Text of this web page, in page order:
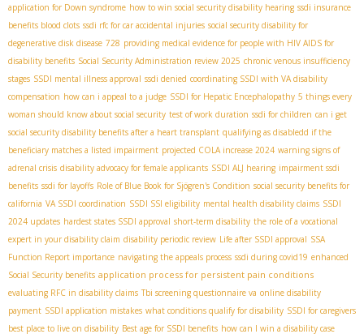
application for Down syndrome how to win social security disability hearing ssdi insurance
benefits blood clots ssdi rfc for car accidental injuries social security disability for
degenerative disk disease 728 providing medical evidence for people with HIV AIDS for
disability benefits Social Security Administration review 2025 chronic venous insufficiency
stages SSDI mental illness approval ssdi denied coordinating SSDI with VA disability
compensation how can i appeal to a judge SSDI for Hepatic Encephalopathy 5 things every
woman should know about social security test of work duration ssdi for children can i get
social security disability benefits after a heart transplant qualifying as disabledd if the
beneficiary matches a listed impairment projected COLA increase 2024 warning signs of
adrenal crisis disability advocacy for female applicants SSDI ALJ hearing impairment ssdi
benefits ssdi for layoffs Role of Blue Book for Sjögren's Condition social security benefits for
california VA SSDI coordination SSDI SSI eligibility mental health disability claims SSDI
2024 updates hardest states SSDI approval short-term disability the role of a vocational
expert in your disability claim disability periodic review Life after SSDI approval SSA
Function Report importance navigating the appeals process ssdi during covid19 enhanced
Social Security benefits application process for persistent pain conditions
evaluating RFC in disability claims Tbi screening questionnaire va online disability
payment SSDI application mistakes what conditions qualify for disability SSDI for caregivers
best place to live on disability Best age for SSDI benefits how can I win a disability case